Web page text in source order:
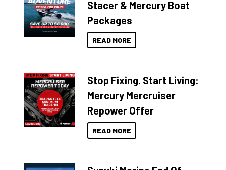
Stacer & Mercury Boat
Packages
READ MORE
Stop Fixing. Start Living:
Mercury Mercruiser
Repower Offer
READ MORE